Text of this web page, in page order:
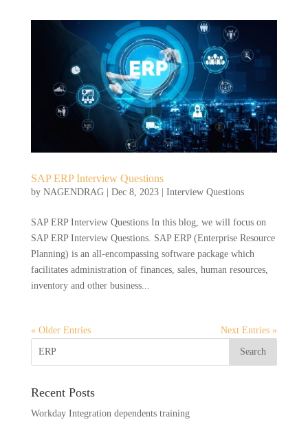
SAP ERP Interview Questions
by NAGENDRAG| Dec 8, 2023| Interview Questions
SAP ERP Interview Questions In this blog, we will focus on
SAP ERP Interview Questions. SAP ERP (Enterprise Resource
Planning) is an all-encompassing software package which
facilitates administration of finances, sales, human resources,
inventory and other business...
« Older Entries Next Entries »
Recent Posts
Workday Integration dependents training